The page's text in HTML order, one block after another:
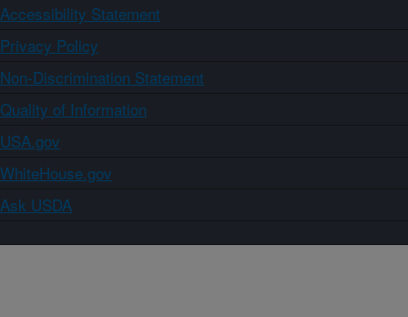
Accessibility Statement
Privacy Policy
Non-Discrimination Statement
Quality of Information
USA.gov
WhiteHouse.gov
Ask USDA